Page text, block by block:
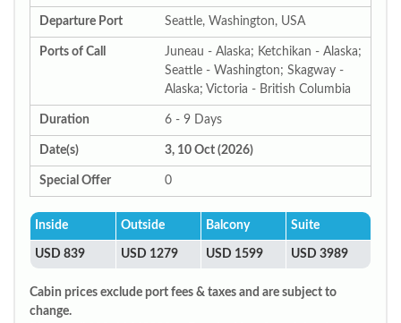
Departure Port Seattle, Washington, USA
Ports of Call
Juneau - Alaska; Ketchikan - Alaska;
Seattle - Washington; Skagway -
Alaska; Victoria - British Columbia
Duration 6 - 9 Days
Date(s) 3, 10 Oct (2026)
Special Offer 0
Inside Outside Balcony Suite
USD 839 USD 1279 USD 1599 USD 3989
Cabin prices exclude port fees & taxes and are subject to
change.